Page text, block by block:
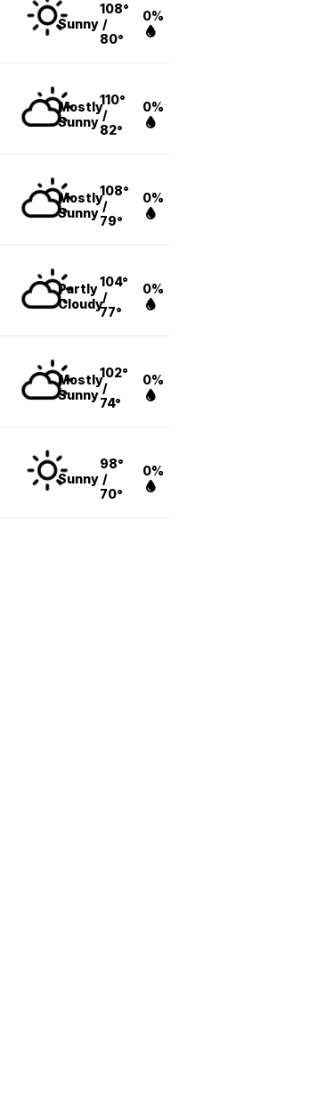
Sunny
108°
/
80°
0%
Mostly
Sunny
110°
/
82°
0%
Mostly
Sunny
108°
/
79°
0%
Partly
Cloudy
104°
/
77°
0%
Mostly
Sunny
102°
/
74°
0%
Sunny
98°
/
70°
0%